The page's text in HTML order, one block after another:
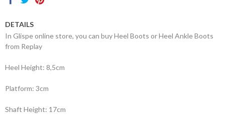
DETAILS
In Glispe online store, you can buy Heel Boots or Heel Ankle Boots
from Replay
Heel Height: 8,5cm
Platform: 3cm
Shaft Height: 17cm